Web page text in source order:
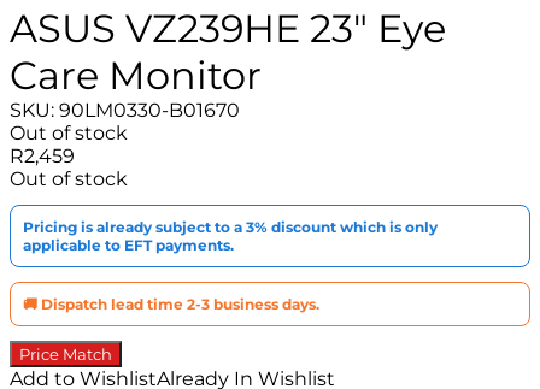
ASUS VZ239HE 23″ Eye
Care Monitor
SKU: 90LM0330-B01670
Out of stock
R2,459
Out of stock
Pricing is already subject to a 3% discount which is only
applicable to EFT payments.
🚚 Dispatch lead time 2-3 business days.
Price Match
Add to WishlistAlready In Wishlist